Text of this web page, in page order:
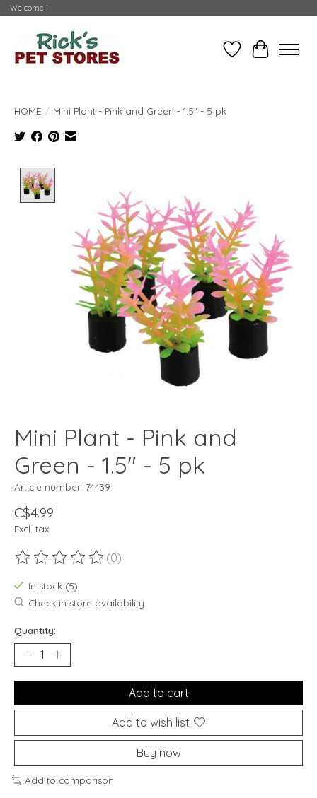
Welcome !
WishlistCart
HOME / Mini Plant - Pink and Green - 1.5" - 5 pk
Mini Plant - Pink and
Green - 1.5" - 5 pk
Article number: 74439
C$4.99
Excl. tax
The rating of this product is
(0)
In stock (5)
Check in store availability
Quantity:
Add to cart
Add to wish list
Buy now
Add to comparison